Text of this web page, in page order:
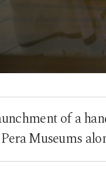
of a
Museums